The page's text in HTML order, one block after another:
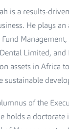
is a results-
He plays
Limited, and
assets in Africa
sustainable
of the
holds a